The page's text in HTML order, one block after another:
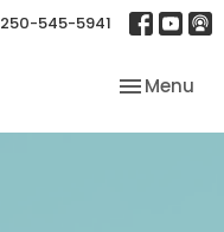
250-545-5941
Toggle
Menu